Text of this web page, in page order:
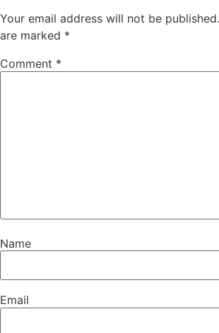
Your email address will not be published.
are marked *
Comment *
Name
Email